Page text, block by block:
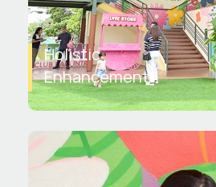
Holistic
Enhancement